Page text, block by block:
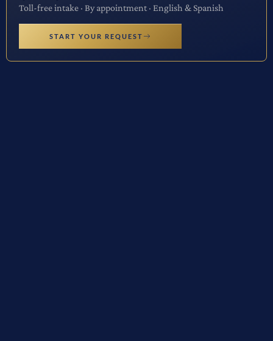
Toll-free intake · By appointment · English & Spanish
START YOUR REQUEST